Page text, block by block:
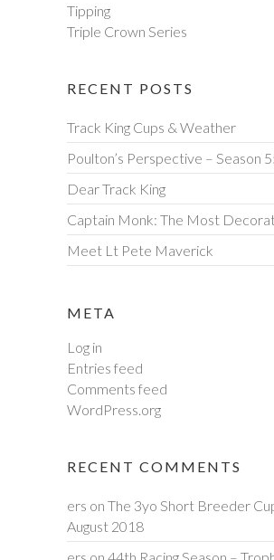
Tipping
Triple Crown Series
RECENT POSTS
Track King Cups & Weather
Poulton’s Perspective – Season
Dear Track King
Captain Monk: The Most
Meet Lt Pete Maverick
META
Log in
Entries feed
Comments feed
WordPress.org
RECENT COMMENTS
ers on The 3yo Short Breeder
August 2018